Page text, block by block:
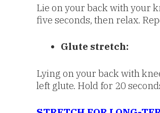
Lie on your back with your
five seconds, then relax.
Glute stretch:
Lying on your back with
left glute. Hold for 20